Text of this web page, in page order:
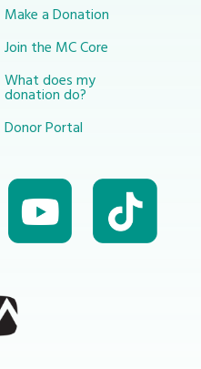
Make a Donation
Join the MC Core
What does my
donation do?
Donor Portal